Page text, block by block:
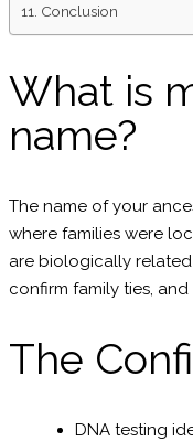
Conclusion
What is
name?
The name of your
where families were
are biologically
confirm family ties,
The
DNA testing